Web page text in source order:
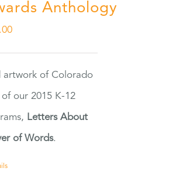
Anthology
artwork of Colorado
our 2015 K-12
Letters About
of Words.